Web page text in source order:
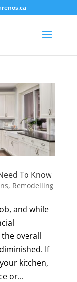
To Know
, Remodelling
and while
overall
If
kitchen,
or...